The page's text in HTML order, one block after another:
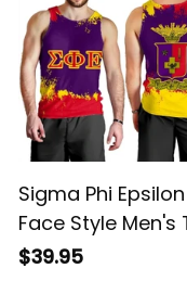
Sigma Phi Epsilon
Face Style Men's
Top
$39.95